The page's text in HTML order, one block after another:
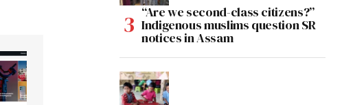
“Are we second-class citizens?”
Indigenous muslims question SR
notices in Assam